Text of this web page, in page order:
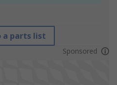
a parts list
Sponsored